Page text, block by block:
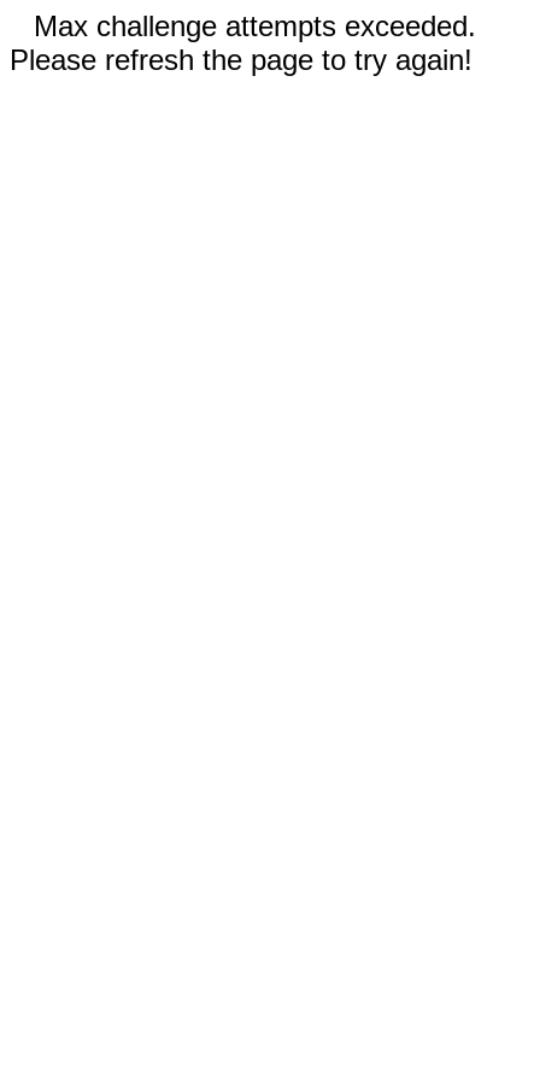
Max challenge attempts exceeded.
Please refresh the page to try again!